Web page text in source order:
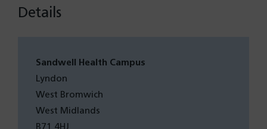
Details
Sandwell Health Campus
Lyndon
West Bromwich
West Midlands
B71 4HJ